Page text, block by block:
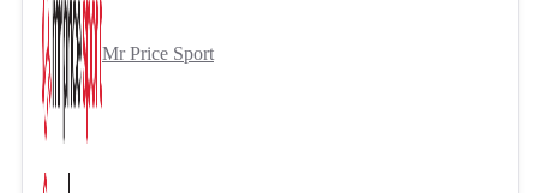
Mr Price Sport